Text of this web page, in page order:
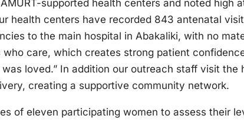
supported health centers and noted
health centers have recorded 843 antenatal
to the main hospital in Abakaliki, with no
care, which creates strong patient
loved.” In addition our outreach staff visit
creating a supportive community network.
of eleven participating women to assess their